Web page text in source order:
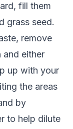
fill them
grass seed.
, remove
either
up with your
the areas
by
to help dilute